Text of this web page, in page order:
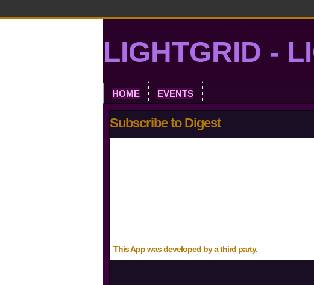
LIGHTGRID -
HOME EVENTS
Subscribe to Digest
This App was developed by a third party.